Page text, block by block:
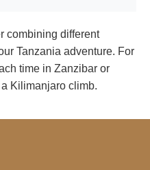
combining different
Tanzania adventure. For
time in Zanzibar or
Kilimanjaro climb.